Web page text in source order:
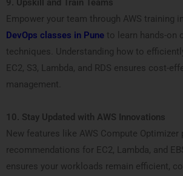
9. Upskill and Train Teams
Empower your team through AWS training
DevOps classes in Pune to learn hands-on
techniques. Understanding how to
EC2, S3, Lambda, and RDS ensures cost-
management.
10. Stay Updated with AWS Innovations
New features like AWS Compute Optimizer
recommendations for EC2, Lambda, and
ensures your workloads remain efficient,